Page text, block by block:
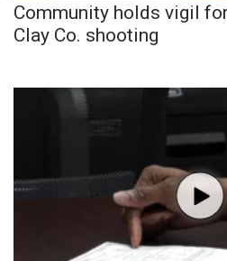
Community holds vigil
Clay Co. shooting